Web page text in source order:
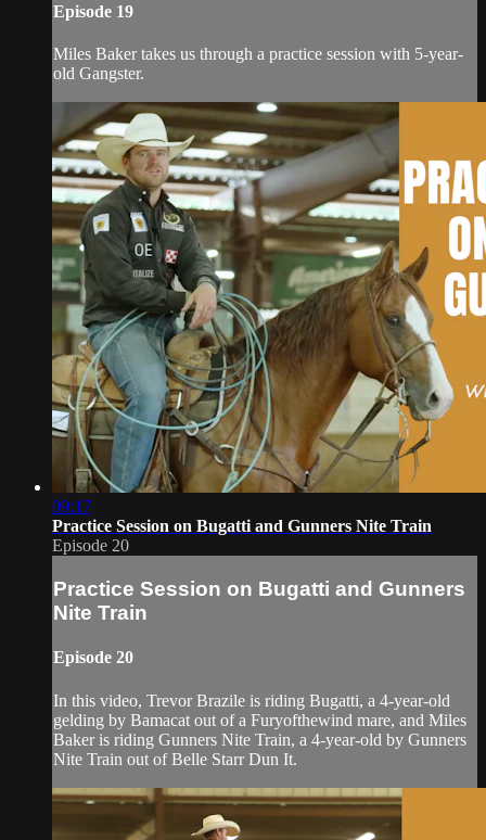
Episode 19
Miles Baker takes us through a practice session with 5-year-
old Gangster.
09:17
Practice Session on Bugatti and Gunners Nite Train
Episode 20
Practice Session on Bugatti and Gunners
Nite Train
Episode 20
In this video, Trevor Brazile is riding Bugatti, a 4-year-old
gelding by Bamacat out of a Furyofthewind mare, and Miles
Baker is riding Gunners Nite Train, a 4-year-old by Gunners
Nite Train out of Belle Starr Dun It.